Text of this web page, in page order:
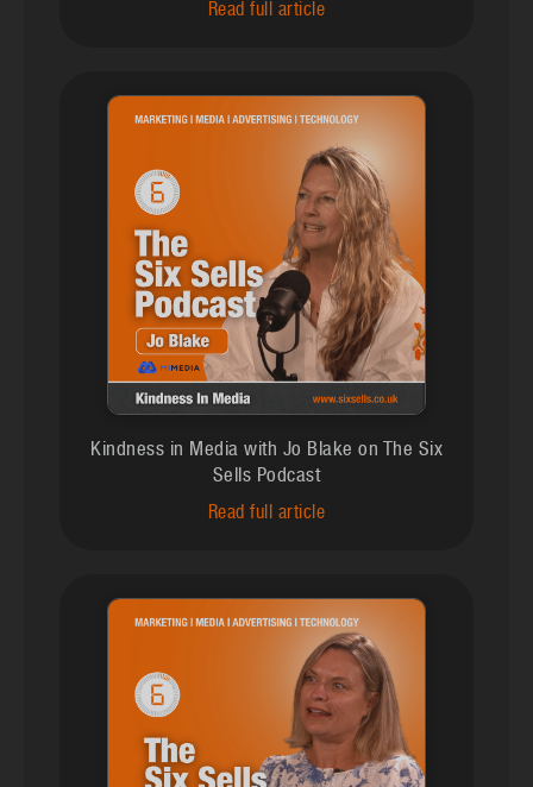
Read full article
Kindness in Media with Jo Blake on The Six
Sells Podcast
Read full article